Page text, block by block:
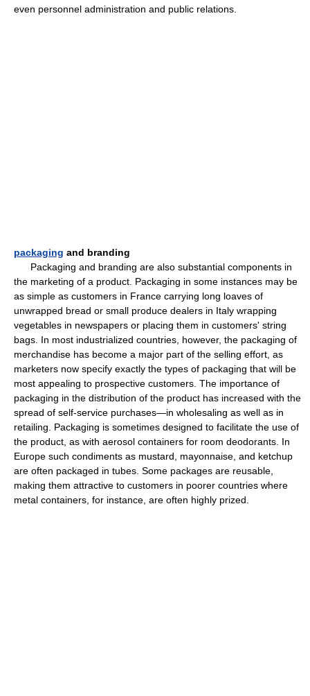
even personnel administration and public relations.
packaging and branding
Packaging and branding are also substantial components in
the marketing of a product. Packaging in some instances may be
as simple as customers in France carrying long loaves of
unwrapped bread or small produce dealers in Italy wrapping
vegetables in newspapers or placing them in customers' string
bags. In most industrialized countries, however, the packaging of
merchandise has become a major part of the selling effort, as
marketers now specify exactly the types of packaging that will be
most appealing to prospective customers. The importance of
packaging in the distribution of the product has increased with the
spread of self-service purchases—in wholesaling as well as in
retailing. Packaging is sometimes designed to facilitate the use of
the product, as with aerosol containers for room deodorants. In
Europe such condiments as mustard, mayonnaise, and ketchup
are often packaged in tubes. Some packages are reusable,
making them attractive to customers in poorer countries where
metal containers, for instance, are often highly prized.